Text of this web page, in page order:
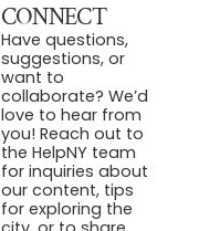
CONNECT
Have questions,
suggestions, or
want to
collaborate? We’d
love to hear from
you! Reach out to
the HelpNY team
for inquiries about
our content, tips
for exploring the